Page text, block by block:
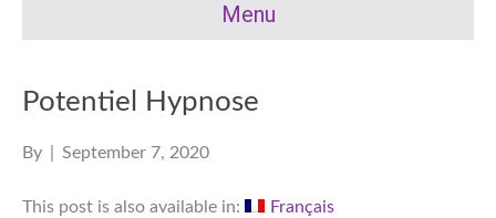
Menu
Potentiel Hypnose
By September 7, 2020
This post is also available in: Français